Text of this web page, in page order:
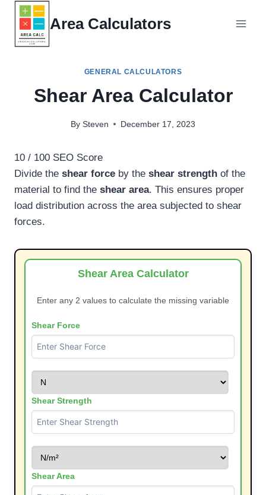
content
Area Calculators
GENERAL CALCULATORS
Shear Area Calculator
By Steven December 17, 2023
10 / 100 SEO Score
Divide the shear force by the shear strength of the
material to find the shear area. This ensures proper
load distribution across the area subjected to shear
forces.
Shear Area Calculator
Enter any 2 values to calculate the missing variable
Shear Force
Shear Strength
Shear Area